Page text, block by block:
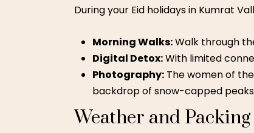
During your Eid holidays in Kumrat
Morning Walks:Walk through
Digital Detox:With limited
Photography: The women of
backdrop of snow-capped
Weather and